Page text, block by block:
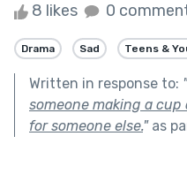
8 likes 0
Drama Sad Teens &
Written in response to: "
someone making a
for someone else."as